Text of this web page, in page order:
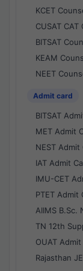
KCET
CUSAT
BITSAT
KEAM
NEET
Admit card
BITSAT
MET Admit
NEST Admit
IAT Admit
IMU-CET
PTET Admit
AIIMS B.Sc.
TN 12th
OUAT
Rajasthan